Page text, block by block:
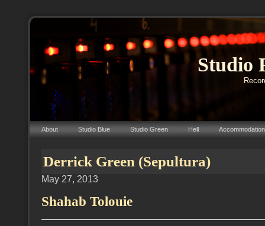
Studio
About Studio Blue Studio Green Hell Accommodation
Derrick Green (Sepultura)
May 27, 2013
Shahab Tolouie